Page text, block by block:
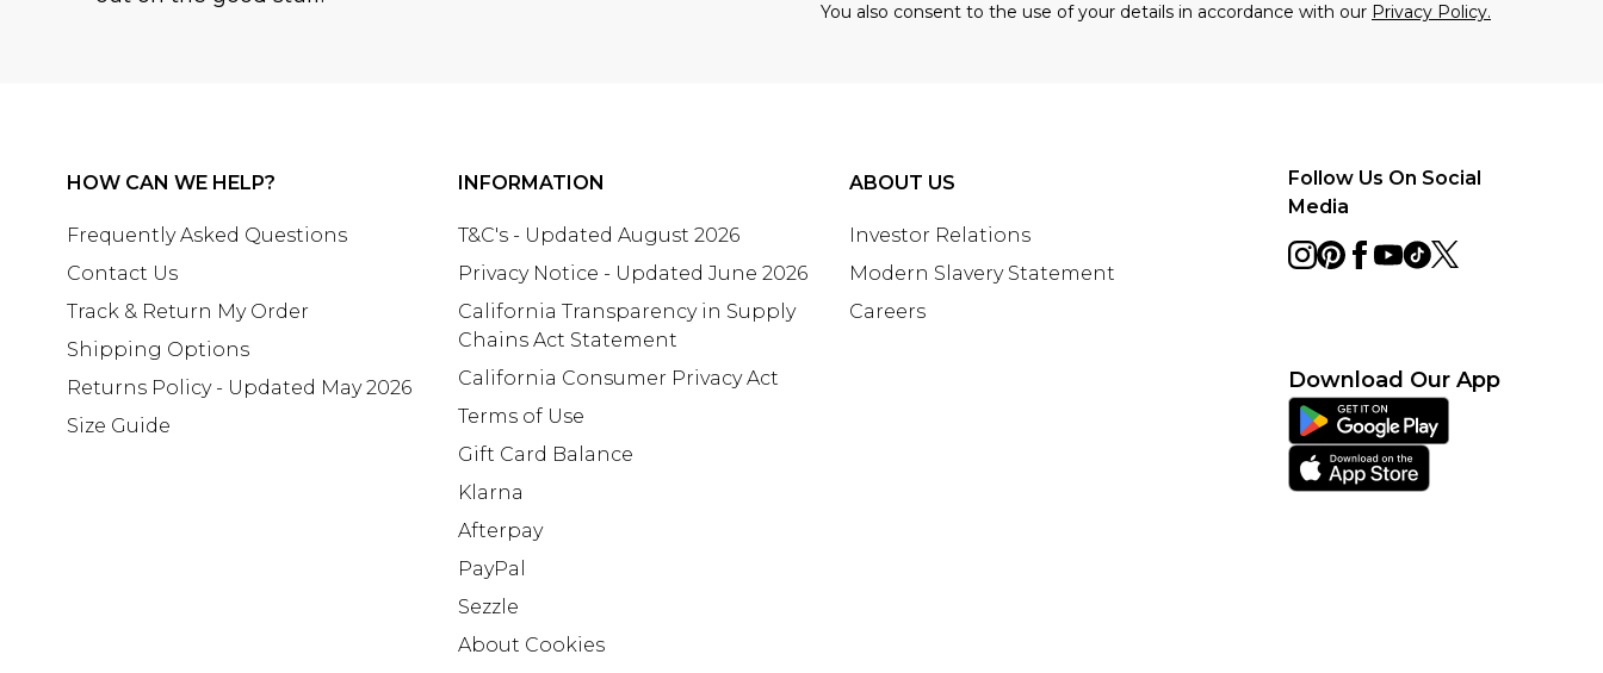
You also consent to the use of your details in accordance with our Privacy Policy.
HOW CAN WE HELP?
Frequently Asked Questions
Contact Us
Track & Return My Order
Shipping Options
Returns Policy - Updated May 2026
Size Guide
INFORMATION
T&C's - Updated August 2026
Privacy Notice - Updated June 2026
California Transparency in Supply
Chains Act Statement
California Consumer Privacy Act
Terms of Use
Gift Card Balance
Klarna
Afterpay
PayPal
Sezzle
About Cookies
ABOUT US
Investor Relations
Modern Slavery Statement
Careers
Follow Us On Social
Media
Download Our App